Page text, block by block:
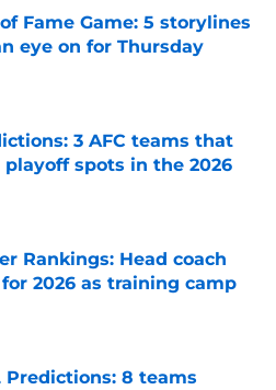
Fame Game: 5 storylines
eye on for Thursday
Invalid Date
3 AFC teams that
playoff spots in the 2026
Invalid Date
Rankings: Head coach
2026 as training camp
Predictions: 8 teams